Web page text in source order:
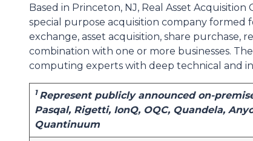
Based in Princeton, NJ, Real Asset Acquisition
special purpose acquisition company
exchange, asset acquisition, share purchase,
combination with one or more businesses.
computing experts with deep technical and
1 Represent publicly announced on-
Pasqal, Rigetti, IonQ, OQC, Quandela,
Quantinuum